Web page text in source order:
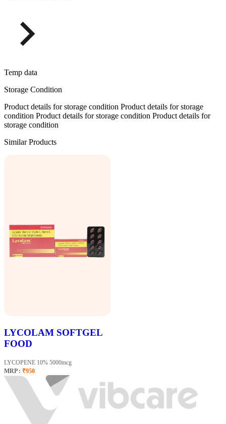
Temp data
Storage Condition
Product details for storage condition Product details for storage
condition Product details for storage condition Product details for
storage condition
Similar Products
LYCOLAM SOFTGEL
FOOD
LYCOPENE 10% 5000mcg
MRP : ₹950